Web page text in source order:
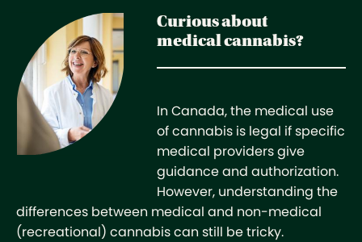
Curious about
medical cannabis?
In Canada, the medical use
of cannabis is legal if specific
medical providers give
guidance and authorization.
However, understanding the
differences between medical and non-medical
(recreational) cannabis can still be tricky.